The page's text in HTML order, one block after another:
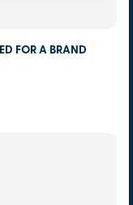
FOR A BRAND